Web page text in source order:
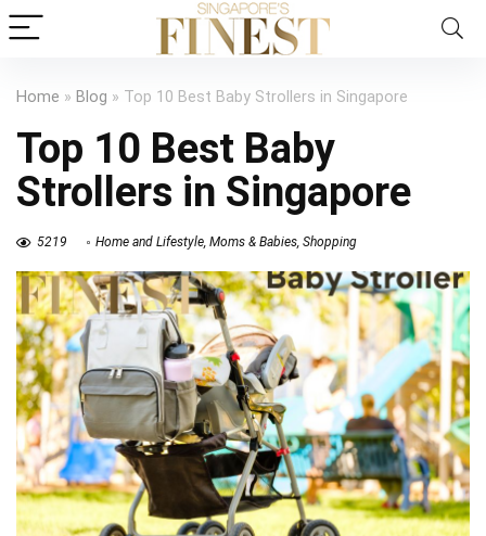
Home » Blog » Top 10 Best Baby Strollers in Singapore
Top 10 Best Baby
Strollers in Singapore
5219 Home and Lifestyle, Moms & Babies, Shopping